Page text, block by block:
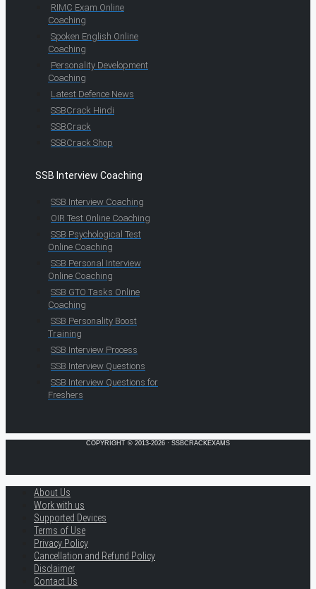
RIMC Exam Online
Coaching
Spoken English Online
Coaching
Personality Development
Coaching
Latest Defence News
SSBCrack Hindi
SSBCrack
SSBCrack Shop
SSB Interview Coaching
SSB Interview Coaching
OIR Test Online Coaching
SSB Psychological Test
Online Coaching
SSB Personal Interview
Online Coaching
SSB GTO Tasks Online
Coaching
SSB Personality Boost
Training
SSB Interview Process
SSB Interview Questions
SSB Interview Questions for
Freshers
COPYRIGHT © 2013-2026 · SSBCRACKEXAMS
About Us
Work with us
Supported Devices
Terms of Use
Privacy Policy
Cancellation and Refund Policy
Disclaimer
Contact Us